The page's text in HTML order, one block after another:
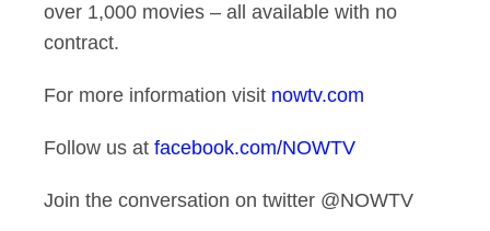
over 1,000 movies – all available with no
contract.
For more information visit nowtv.com
Follow us at facebook.com/NOWTV
Join the conversation on twitter @NOWTV